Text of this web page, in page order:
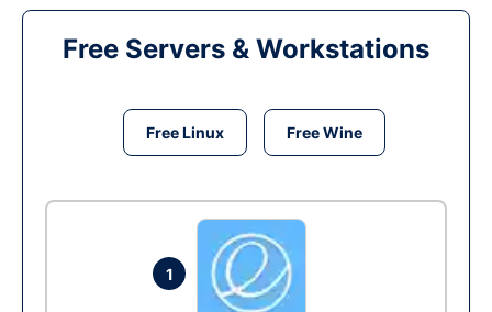
Free Servers & Workstations
Free Linux Free Wine
1